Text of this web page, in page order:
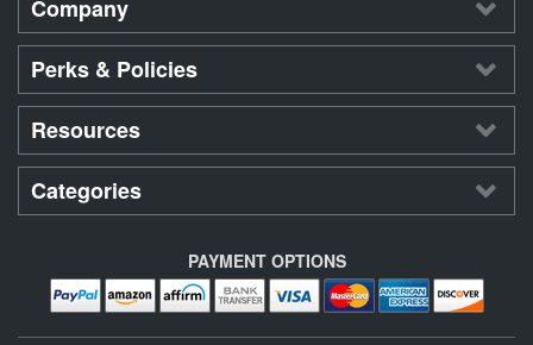
Company
Perks & Policies
Resources
Categories
PAYMENT OPTIONS